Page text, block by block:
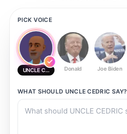
PICK VOICE
UNCLE CEDRIC Donald Joe Biden
WHAT SHOULD UNCLE CEDRIC SAY?